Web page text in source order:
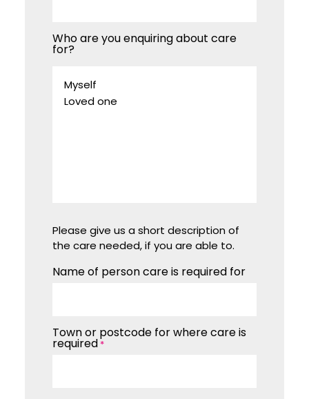
Who are you enquiring about care
for?
Please give us a short description of
the care needed, if you are able to.
Name of person care is required for
Town or postcode for where care is
required *